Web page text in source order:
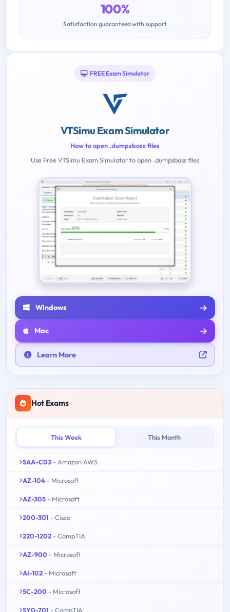
100%
Satisfaction guaranteed with support
FREE Exam Simulator
VTSimu Exam Simulator
How to open .dumpsboss files
Use Free VTSimu Exam Simulator to open .dumpsboss files
Windows
Mac
Learn More
Hot Exams
This Week This Month
SAA-C03 - Amazon AWS
AZ-104 - Microsoft
AZ-305 - Microsoft
200-301 - Cisco
220-1202 - CompTIA
AZ-900 - Microsoft
AI-102 - Microsoft
SC-200 - Microsoft
SY0-701 - CompTIA